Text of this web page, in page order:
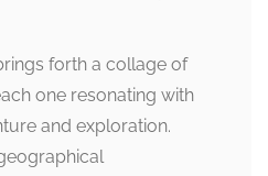
forth a collage of
one resonating with
and exploration.